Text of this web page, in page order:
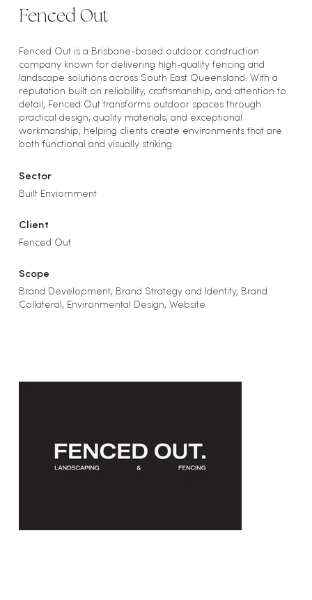
Fenced Out
Fenced Out is a Brisbane-based outdoor construction
company known for delivering high-quality fencing and
landscape solutions across South East Queensland. With a
reputation built on reliability, craftsmanship, and attention to
detail, Fenced Out transforms outdoor spaces through
practical design, quality materials, and exceptional
workmanship, helping clients create environments that are
both functional and visually striking.
Scope
Brand Development, Brand Strategy and Identity, Brand
Collateral, Environmental Design, Website
Sector
Built Enviornment
Client
Fenced Out